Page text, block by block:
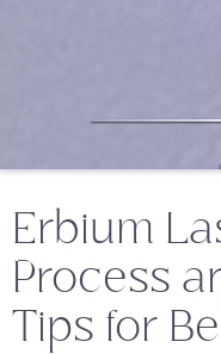
Erbium
Process
Tips for